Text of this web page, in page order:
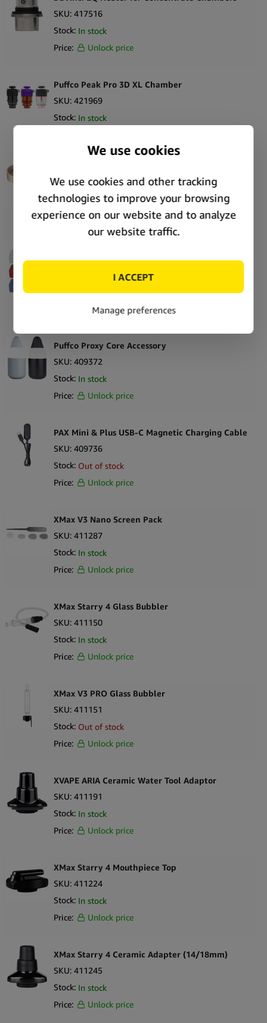
SKU: 417516
Stock: In stock
Price:
Unlock price
Puffco Peak Pro 3D XL Chamber
SKU: 421969
Stock: In stock
SKU: 373329
Stock: In stock
Price:
Unlock price
Puffco Pivot Travel Case
Stock: In stock
Unlock price
Puffco Proxy Core Accessory
SKU: 409372
Stock: In stock
Price:
Unlock price
PAX Mini & Plus USB-C Magnetic Charging Cable
SKU: 409736
Stock: Out of stock
Price:
Unlock price
XMax V3 Nano Screen Pack
SKU: 411287
Stock: In stock
Price:
Unlock price
XMax Starry 4 Glass Bubbler
SKU: 411150
Stock: In stock
Price:
Unlock price
XMax V3 PRO Glass Bubbler
SKU: 411151
Stock: Out of stock
Price:
Unlock price
XVAPE ARIA Ceramic Water Tool Adaptor
SKU: 411191
Stock: In stock
Price:
Unlock price
XMax Starry 4 Mouthpiece Top
SKU: 411224
Stock: In stock
Price:
Unlock price
XMax Starry 4 Ceramic Adapter (14/18mm)
SKU: 411245
Stock: In stock
Price:
Unlock price